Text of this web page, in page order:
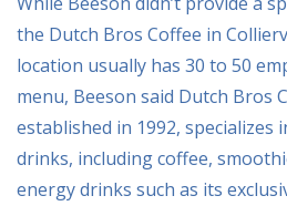
the Dutch Bros Coffee in
location usually has 30 to 50
menu, Beeson said Dutch Bros
established in 1992, specializes
drinks, including coffee,
energy drinks such as its